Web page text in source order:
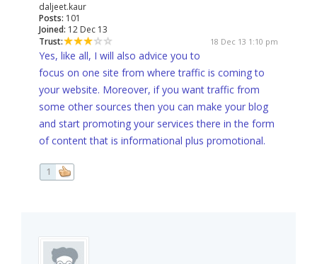
daljeet.kaur
Posts: 101
Joined: 12 Dec 13
Trust:
18 Dec 13 1:10 pm
Yes, like all, I will also advice you to
focus on one site from where traffic is coming to
your website. Moreover, if you want traffic from
some other sources then you can make your blog
and start promoting your services there in the form
of content that is informational plus promotional.
1